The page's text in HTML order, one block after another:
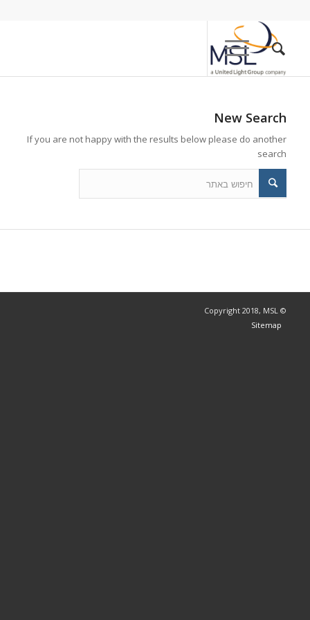
New Search
If you are not happy with the results below please do another
search
© Copyright 2018, MSL
Sitemap